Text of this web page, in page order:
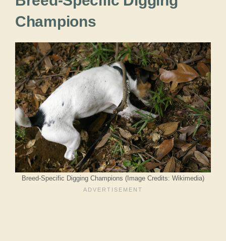
Champions
Breed-Specific Digging Champions (Image Credits: Wikimedia)